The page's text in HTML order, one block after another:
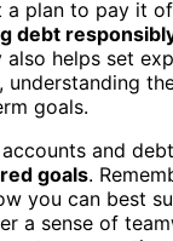
plan to pay it
debt
helps set
goals.
and
goals.
you can best
a sense of